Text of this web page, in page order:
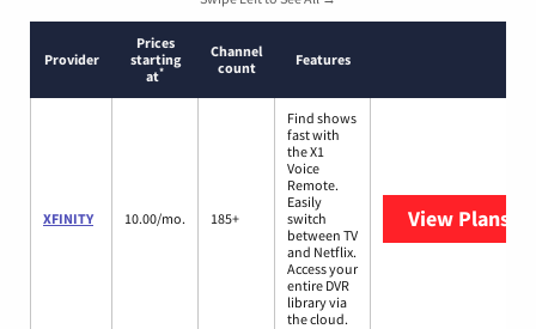
Provider
Prices
starting
at*
Channel
count
Features
XFINITY 10.00/mo. 185+
Find shows
fast with
the X1
Voice
Remote.
Easily
switch
between TV
and Netflix.
Access your
entire DVR
library via
the cloud.
View Plans